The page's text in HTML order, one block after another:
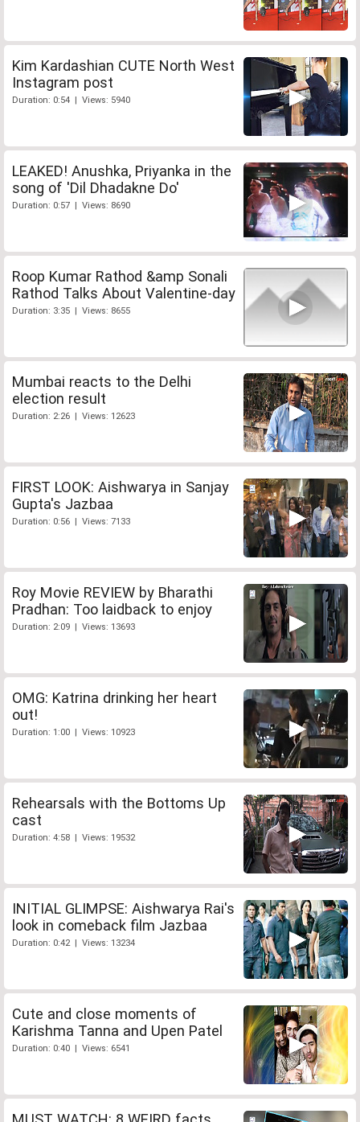
Kim Kardashian CUTE North West
Instagram post
Duration: 0:54 | Views: 5940
LEAKED! Anushka, Priyanka in the
song of 'Dil Dhadakne Do'
Duration: 0:57 | Views: 8690
Roop Kumar Rathod &amp Sonali
Rathod Talks About Valentine-day
Duration: 3:35 | Views: 8655
Mumbai reacts to the Delhi
election result
Duration: 2:26 | Views: 12623
FIRST LOOK: Aishwarya in Sanjay
Gupta's Jazbaa
Duration: 0:56 | Views: 7133
Roy Movie REVIEW by Bharathi
Pradhan: Too laidback to enjoy
Duration: 2:09 | Views: 13693
OMG: Katrina drinking her heart
out!
Duration: 1:00 | Views: 10923
Rehearsals with the Bottoms Up
cast
Duration: 4:58 | Views: 19532
INITIAL GLIMPSE: Aishwarya Rai's
look in comeback film Jazbaa
Duration: 0:42 | Views: 13234
Cute and close moments of
Karishma Tanna and Upen Patel
Duration: 0:40 | Views: 6541